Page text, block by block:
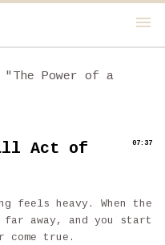
menu
"The Power of a
07:37
Act of
feels heavy. When the
far away, and you start
true.